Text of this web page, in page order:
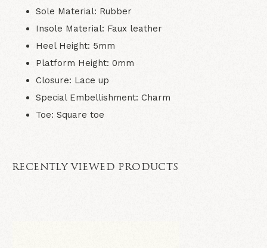
Sole Material: Rubber
Insole Material: Faux leather
Heel Height: 5mm
Platform Height: 0mm
Closure: Lace up
Special Embellishment: Charm
Toe: Square toe
RECENTLY VIEWED PRODUCTS